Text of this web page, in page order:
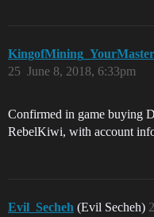
KingofMining_YourMaster
June 8, 2018, 6:33pm
25
Confirmed in game buying
RebelKiwi, with account
Evil_Secheh (Evil Secheh)